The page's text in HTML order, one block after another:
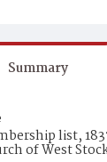
Summary
list,
of West